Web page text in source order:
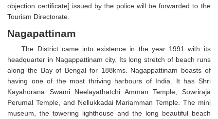
objection certificate] issued by the police will be forwarded to the
Tourism Directorate.
Nagapattinam
The District came into existence in the year 1991 with its
headquarter in Nagappattinam city. Its long stretch of beach runs
along the Bay of Bengal for 188kms. Nagappattinam boasts of
having one of the most thriving harbours of India. It has Shri
Kayahorana Swami Neelayathatchi Amman Temple, Sowriraja
Perumal Temple, and Nellukkadai Mariamman Temple. The mini
museum, the towering lighthouse and the long beautiful beach